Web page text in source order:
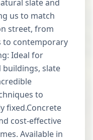
slate and
us to match
street, from
to contemporary
Ideal for
slate
to
fixed.Concrete
cost-effective
Available in